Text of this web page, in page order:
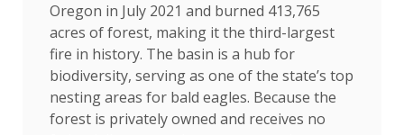
Oregon in July 2021 and burned 413,765
acres of forest, making it the third-largest
fire in history. The basin is a hub for
biodiversity, serving as one of the state’s top
nesting areas for bald eagles. Because the
forest is privately owned and receives no